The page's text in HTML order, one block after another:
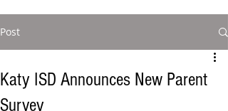
Post
Katy ISD Announces New Parent
Survey